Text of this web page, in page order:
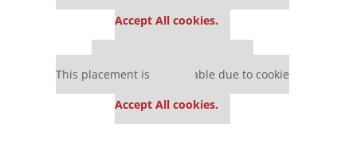
Accept All cookies.
This placement is unavailable due to cookie
Accept All cookies.